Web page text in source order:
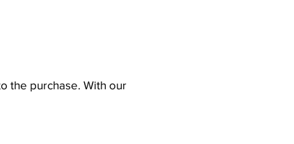
the purchase. With our